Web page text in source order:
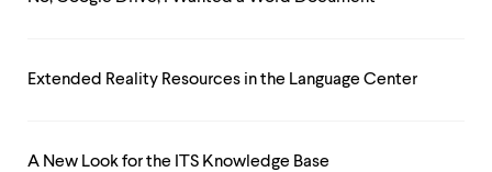
Extended Reality Resources in the Language Center
A New Look for the ITS Knowledge Base